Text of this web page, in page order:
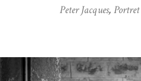
Peter Jacques, Portret